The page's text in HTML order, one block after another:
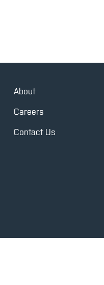
About
Careers
Contact Us